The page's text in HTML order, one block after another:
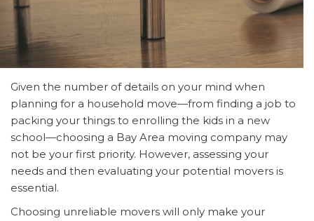
Given the number of details on your mind when
planning for a household move—from finding a job to
packing your things to enrolling the kids in a new
school—choosing a Bay Area moving company may
not be your first priority. However, assessing your
needs and then evaluating your potential movers is
essential.
Choosing unreliable movers will only make your